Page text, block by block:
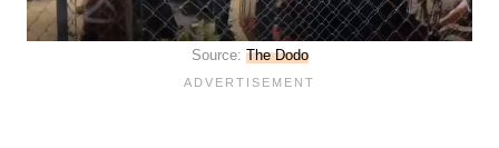
Source: The Dodo